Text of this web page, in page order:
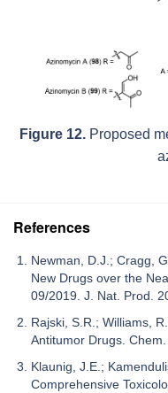
Figure 12. Proposed
References
Newman, D.J.; Cragg,
New Drugs over the
09/2019. J. Nat. Prod.
Rajski, S.R.; Williams,
Antitumor Drugs.
Klaunig, J.E.;
Comprehensive